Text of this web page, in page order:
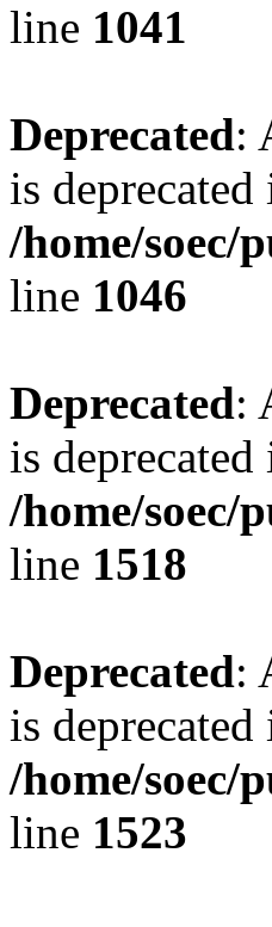
line 1041
Deprecated:
is deprecated
/home/soec/
line 1046
Deprecated:
is deprecated
/home/soec/
line 1518
Deprecated:
is deprecated
/home/soec/
line 1523